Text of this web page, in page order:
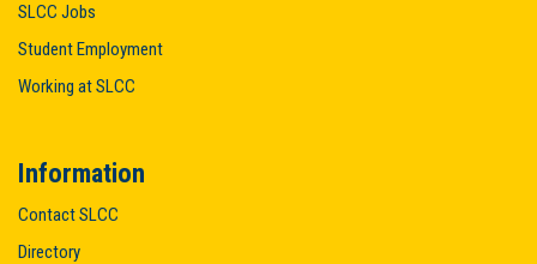
SLCC Jobs
Student Employment
Working at SLCC
Information
Contact SLCC
Directory